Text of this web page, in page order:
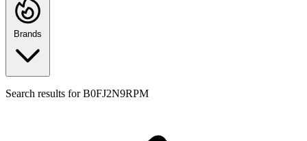
Brands
Search results forB0FJ2N9RPM